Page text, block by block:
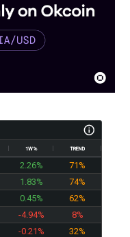
1W% TREND
2.26%
71%
1.83%
74%
0.45%
62%
-4.94%
8%
-0.21%
32%